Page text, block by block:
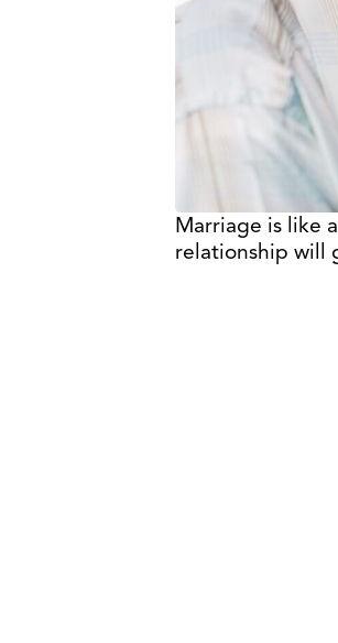
Marriage is like
relationship will